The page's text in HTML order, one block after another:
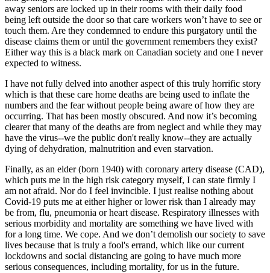
away seniors are locked up in their rooms with their daily food
being left outside the door so that care workers won’t have to see or
touch them. Are they condemned to endure this purgatory until the
disease claims them or until the government remembers they exist?
Either way this is a black mark on Canadian society and one I never
expected to witness.
I have not fully delved into another aspect of this truly horrific story
which is that these care home deaths are being used to inflate the
numbers and the fear without people being aware of how they are
occurring. That has been mostly obscured. And now it’s becoming
clearer that many of the deaths are from neglect and while they may
have the virus--we the public don't really know--they are actually
dying of dehydration, malnutrition and even starvation.
Finally, as an elder (born 1940) with coronary artery disease (CAD),
which puts me in the high risk category myself, I can state firmly I
am not afraid. Nor do I feel invincible. I just realise nothing about
Covid-19 puts me at either higher or lower risk than I already may
be from, flu, pneumonia or heart disease. Respiratory illnesses with
serious morbidity and mortality are something we have lived with
for a long time. We cope. And we don’t demolish our society to save
lives because that is truly a fool's errand, which like our current
lockdowns and social distancing are going to have much more
serious consequences, including mortality, for us in the future.